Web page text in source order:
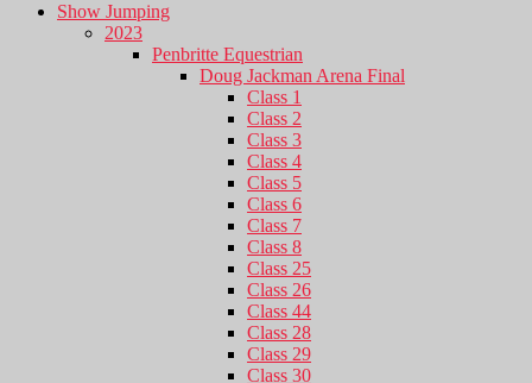
Show Jumping
2023
Penbritte Equestrian
Doug Jackman Arena Final
Class 1
Class 2
Class 3
Class 4
Class 5
Class 6
Class 7
Class 8
Class 25
Class 26
Class 44
Class 28
Class 29
Class 30